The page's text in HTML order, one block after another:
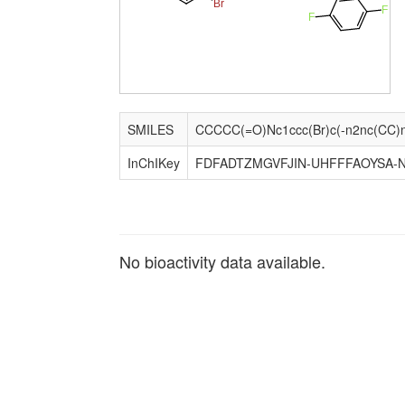
Br
F
F
SMILES
InChIKey
FDFADTZMGVFJIN-UHFFFAOYSA-N
No bioactivity data available.